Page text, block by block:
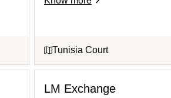
Tunisia Court
LM Exchange